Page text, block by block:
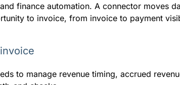
finance automation. A connector moves
to invoice, from invoice to payment
to manage revenue timing, accrued